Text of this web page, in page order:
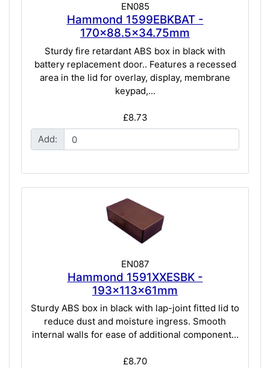
EN085
Hammond 1599EBKBAT -
170x88.5x34.75mm
Sturdy fire retardant ABS box in black with
battery replacement door.. Features a recessed
area in the lid for overlay, display, membrane
keypad,...
£8.73
Add:
EN087
Hammond 1591XXESBK -
193x113x61mm
Sturdy ABS box in black with lap-joint fitted lid to
reduce dust and moisture ingress. Smooth
internal walls for ease of additional component...
£8.70